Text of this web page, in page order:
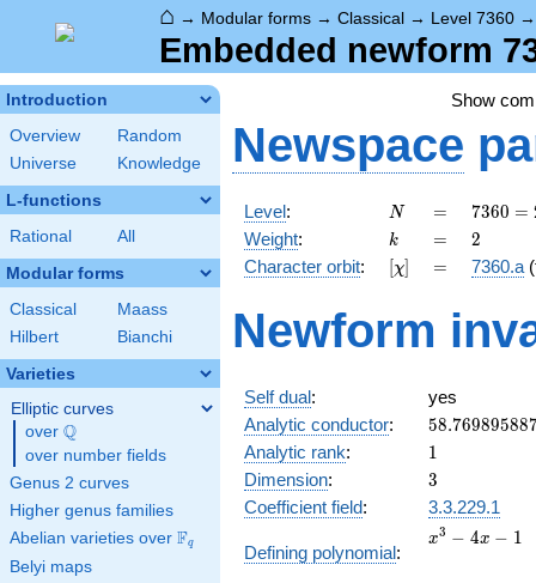
⌂ → Modular forms → Classical → Level 7360
Embedded newform
Introduction
Overview
Random
Universe
Knowledge
L-functions
Rational All
Modular forms
Classical
Maass
Hilbert
Bianchi
Varieties
Elliptic curves
over \Q
Q
over number fields
Genus 2 curves
Higher genus families
Abelian varieties over \F_{q}
Fq
Belyi maps
Show
Newspace
Level: N
N =
=
7360
=
2^{6}
\cdot
\cdot
23
7360 =
Weight: k
k =
= 2
2
Character orbit: [\chi]
[χ] =
= 7360.a
Newform
Self dual:
yes
Analytic conductor: 58.76989588
Analytic rank: 11
Dimension: 3
3
Coefficient field: 3.3.229.1
Defining polynomial:
x^{3}
x3 − 4x − 1